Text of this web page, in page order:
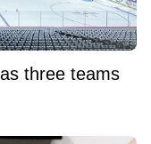
three teams